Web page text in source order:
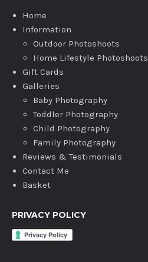
Home
Information
Outdoor Photoshoots
Home Lifestyle Photoshoots
Gift Cards
Galleries
Baby Photography
Toddler Photography
Child Photography
Family Photography
Reviews & Testimonials
Contact Me
Basket
PRIVACY POLICY